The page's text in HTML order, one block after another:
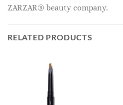
ZARZAR® beauty company.
RELATED PRODUCTS